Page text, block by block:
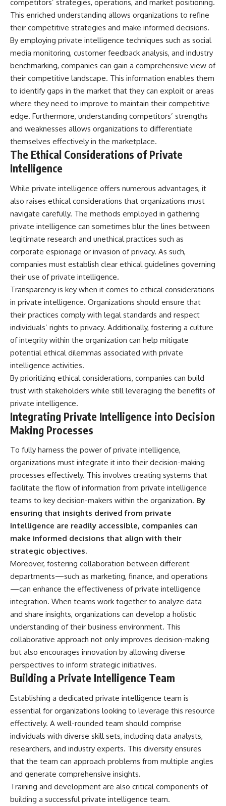
competitors’ strategies, operations, and market positioning.
This enriched understanding allows organizations to refine
their competitive strategies and make informed decisions.
By employing private intelligence techniques such as social
media monitoring, customer feedback analysis, and industry
benchmarking, companies can gain a comprehensive view of
their competitive landscape. This information enables them
to identify gaps in the market that they can exploit or areas
where they need to improve to maintain their competitive
edge. Furthermore, understanding competitors’ strengths
and weaknesses allows organizations to differentiate
themselves effectively in the marketplace.
The Ethical Considerations of Private
Intelligence
While private intelligence offers numerous advantages, it
also raises ethical considerations that organizations must
navigate carefully. The methods employed in gathering
private intelligence can sometimes blur the lines between
legitimate research and unethical practices such as
corporate espionage or invasion of privacy. As such,
companies must establish clear ethical guidelines governing
their use of private intelligence.
Transparency is key when it comes to ethical considerations
in private intelligence. Organizations should ensure that
their practices comply with legal standards and respect
individuals’ rights to privacy. Additionally, fostering a culture
of integrity within the organization can help mitigate
potential ethical dilemmas associated with private
intelligence activities.
By prioritizing ethical considerations, companies can build
trust with stakeholders while still leveraging the benefits of
private intelligence.
Integrating Private Intelligence into Decision
Making Processes
To fully harness the power of private intelligence,
organizations must integrate it into their decision-making
processes effectively. This involves creating systems that
facilitate the flow of information from private intelligence
teams to key decision-makers within the organization. By
ensuring that insights derived from private
intelligence are readily accessible, companies can
make informed decisions that align with their
strategic objectives.
Moreover, fostering collaboration between different
departments—such as marketing, finance, and operations
—can enhance the effectiveness of private intelligence
integration. When teams work together to analyze data
and share insights, organizations can develop a holistic
understanding of their business environment. This
collaborative approach not only improves decision-making
but also encourages innovation by allowing diverse
perspectives to inform strategic initiatives.
Building a Private Intelligence Team
Establishing a dedicated private intelligence team is
essential for organizations looking to leverage this resource
effectively. A well-rounded team should comprise
individuals with diverse skill sets, including data analysts,
researchers, and industry experts. This diversity ensures
that the team can approach problems from multiple angles
and generate comprehensive insights.
Training and development are also critical components of
building a successful private intelligence team.